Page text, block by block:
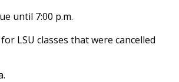
until 7:00 p.m.
LSU classes that were cancelled